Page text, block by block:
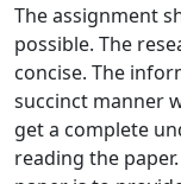
The assignment
possible. The
concise. The
succinct manner
get a complete
reading the